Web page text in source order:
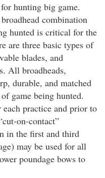
hunting big game.
combination
hunted is critical for the
are three basic types of
blades, and
All broadheads,
durable, and matched
game being hunted.
each practice and prior to
on-contact”
in the first and third
may be used for all
poundage bows to